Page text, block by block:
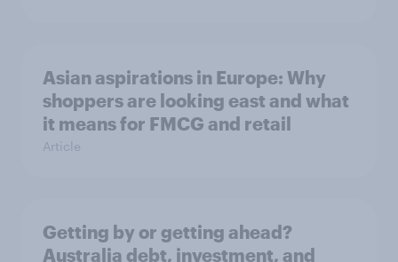
Asian aspirations in Europe: Why
shoppers are looking east and what
it means for FMCG and retail
Article
Getting by or getting ahead?
Australia debt, investment, and